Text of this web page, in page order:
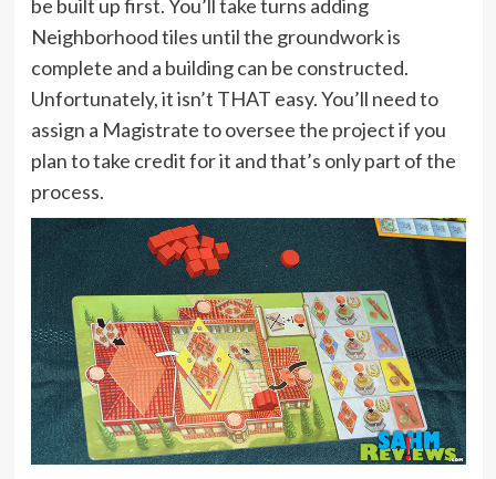
be built up first. You’ll take turns adding
Neighborhood tiles until the groundwork is
complete and a building can be constructed.
Unfortunately, it isn’t THAT easy. You’ll need to
assign a Magistrate to oversee the project if you
plan to take credit for it and that’s only part of the
process.